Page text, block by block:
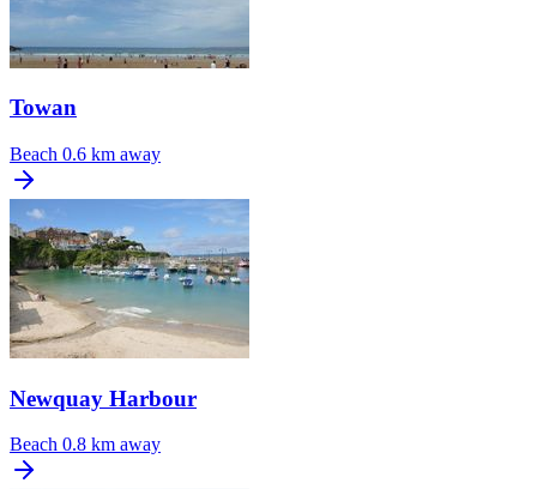
Towan
Beach 0.6 km away
Newquay Harbour
Beach 0.8 km away